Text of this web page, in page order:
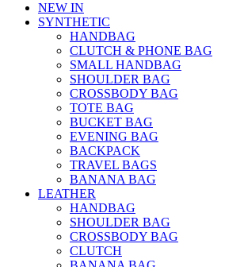
NEW IN
SYNTHETIC
HANDBAG
CLUTCH & PHONE BAG
SMALL HANDBAG
SHOULDER BAG
CROSSBODY BAG
TOTE BAG
BUCKET BAG
EVENING BAG
BACKPACK
TRAVEL BAGS
BANANA BAG
LEATHER
HANDBAG
SHOULDER BAG
CROSSBODY BAG
CLUTCH